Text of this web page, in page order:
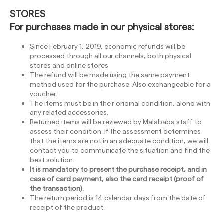
STORES
For purchases made in our physical stores:
Since February 1, 2019, economic refunds will be
processed through all our channels, both physical
stores and online stores
The refund will be made using the same payment
method used for the purchase. Also exchangeable for a
voucher.
The items must be in their original condition, along with
any related accessories.
Returned items will be reviewed by Malababa staff to
assess their condition. If the assessment determines
that the items are not in an adequate condition, we will
contact you to communicate the situation and find the
best solution.
It is mandatory to present the purchase receipt, and in
case of card payment, also the card receipt (proof of
the transaction).
The return period is 14 calendar days from the date of
receipt of the product.